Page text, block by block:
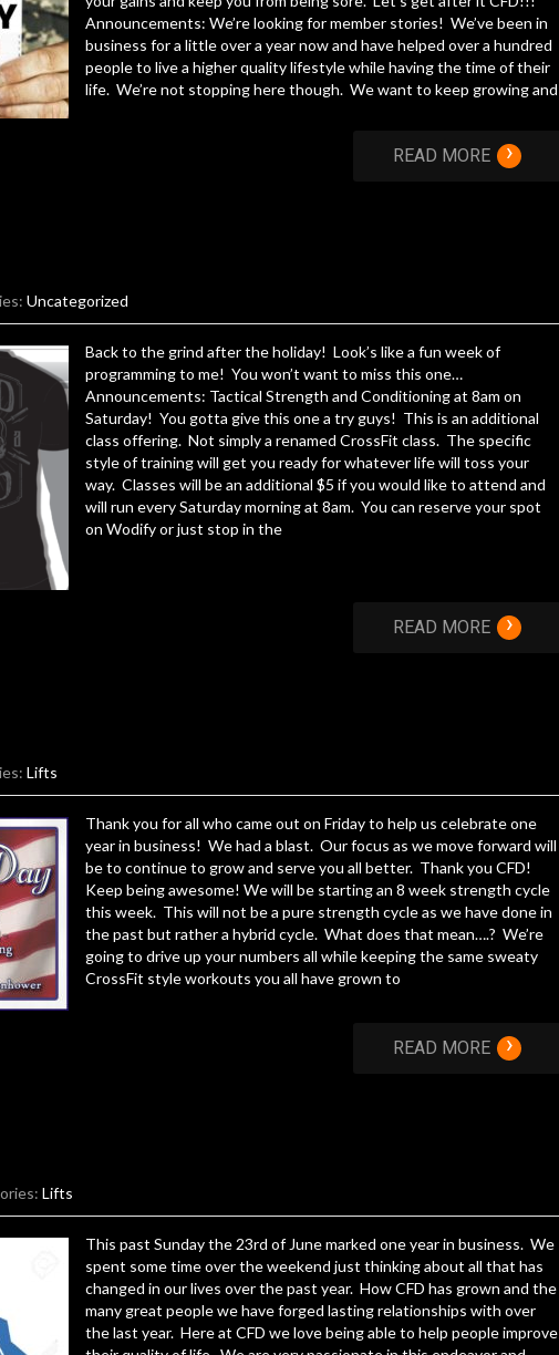
Announcements: We’re looking for member stories! We’ve been in
business for a little over a year now and have helped over a hundred
people to live a higher quality lifestyle while having the time of their
life. We’re not stopping here though. We want to keep growing and
READ MORE ›
Uncategorized
Back to the grind after the holiday! Look’s like a fun week of
programming to me! You won’t want to miss this one…
Announcements: Tactical Strength and Conditioning at 8am on
Saturday! You gotta give this one a try guys! This is an additional
class offering. Not simply a renamed CrossFit class. The specific
style of training will get you ready for whatever life will toss your
way. Classes will be an additional $5 if you would like to attend and
will run every Saturday morning at 8am. You can reserve your spot
on Wodify or just stop in the
READ MORE ›
Lifts
Thank you for all who came out on Friday to help us celebrate one
year in business! We had a blast. Our focus as we move forward will
be to continue to grow and serve you all better. Thank you CFD!
Keep being awesome! We will be starting an 8 week strength cycle
this week. This will not be a pure strength cycle as we have done in
the past but rather a hybrid cycle. What does that mean….? We’re
going to drive up your numbers all while keeping the same sweaty
CrossFit style workouts you all have grown to
READ MORE ›
Lifts
This past Sunday the 23rd of June marked one year in business. We
spent some time over the weekend just thinking about all that has
changed in our lives over the past year. How CFD has grown and the
many great people we have forged lasting relationships with over
the last year. Here at CFD we love being able to help people improve